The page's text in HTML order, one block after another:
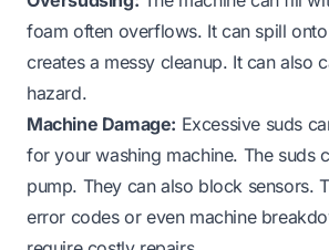
foam often overflows. It can spill
creates a messy cleanup. It can also
hazard.
Machine Damage: Excessive suds
for your washing machine. The suds
pump. They can also block sensors.
error codes or even machine